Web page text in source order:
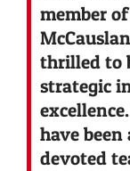
member
thrilled to
strategic
have
devoted